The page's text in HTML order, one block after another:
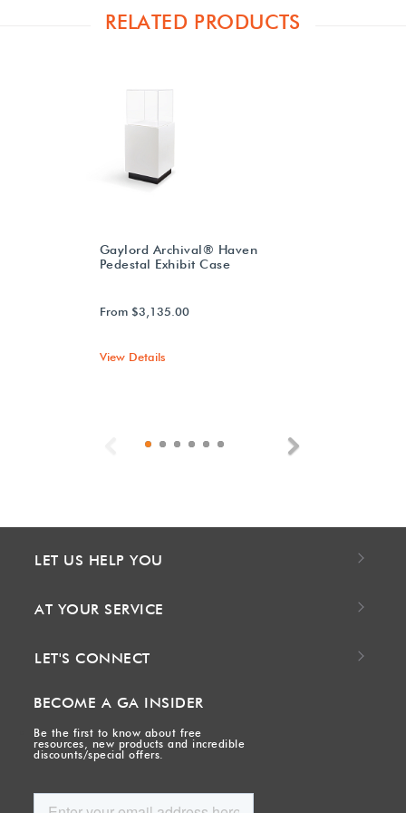
RELATED PRODUCTS
Gaylord Archival® Haven
Pedestal Exhibit Case
From $3,135.00
View Details
Previous
LET US HELP YOU
AT YOUR SERVICE
LET'S CONNECT
BECOME A GA INSIDER
Be the first to know about free
resources, new products and incredible
discounts/special offers.